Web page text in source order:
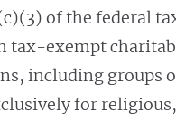
of the federal
tax-exempt
including groups
for